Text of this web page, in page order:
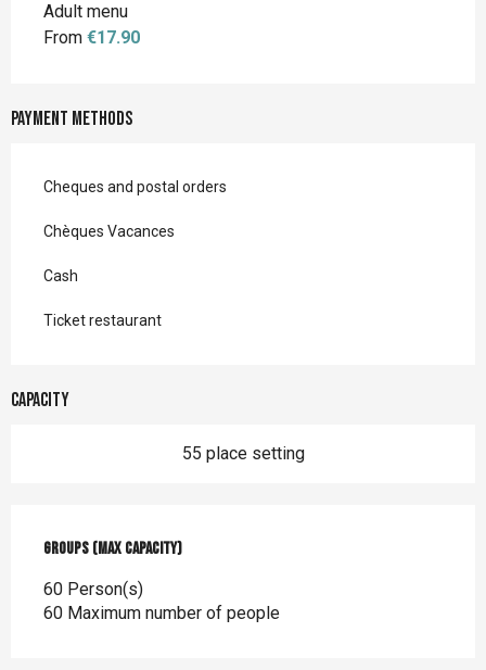
Adult menu
From €17.90
Payment methods
Cheques and postal orders
Chèques Vacances
Cash
Ticket restaurant
Capacity
55 place setting
Groups (Max capacity)
Groups (Max capacity)
60 Person(s)
60 Maximum number of people